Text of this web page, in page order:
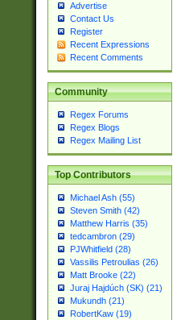
Advertise
Contact Us
Register
Recent Expressions
Recent Comments
Community
Regex Forums
Regex Blogs
Regex Mailing List
Top Contributors
Michael Ash (55)
Steven Smith (42)
Matthew Harris (35)
tedcambron (29)
PJWhitfield (28)
Vassilis Petroulias (26)
Matt Brooke (22)
Juraj Hajdúch (SK) (21)
Mukundh (21)
RobertKaw (19)